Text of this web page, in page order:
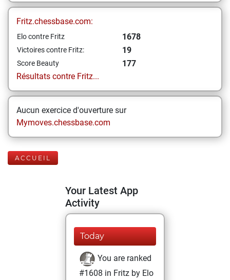
Fritz.chessbase.com:
Elo contre Fritz 1678
Victoires contre Fritz: 19
Score Beauty
177
Résultats contre Fritz...
Aucun exercice d'ouverture sur
Mymoves.chessbase.com
ACCUEIL
Your Latest App
Activity
Today
You are ranked
#1608 in Fritz by Elo